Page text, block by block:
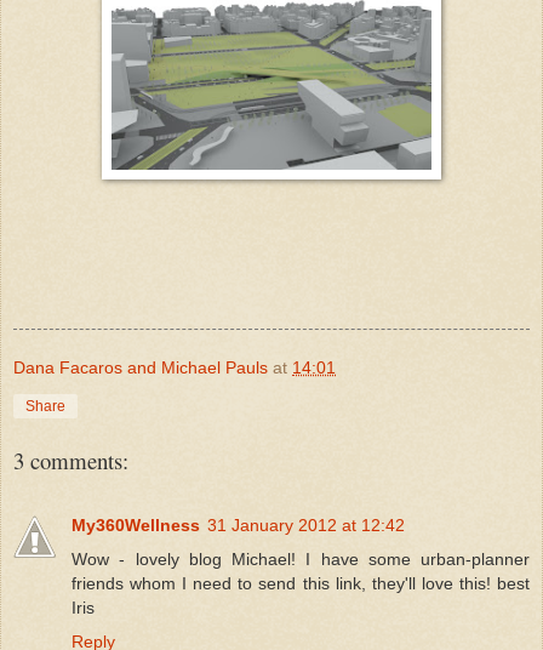
Dana Facaros and Michael Pauls at 14:01
Share
3 comments:
My360Wellness 31 January 2012 at 12:42
Wow - lovely blog Michael! I have some urban-planner
friends whom I need to send this link, they'll love this! best
Iris
Reply